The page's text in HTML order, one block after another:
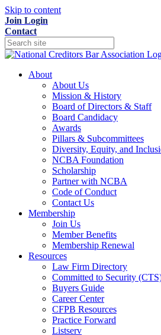
Skip to content
Join Login
Contact
About
About Us
Mission & History
Board of Directors & Staff
Board Candidacy
Awards
Pillars & Subcommittees
Diversity, Equity, and
NCBA Foundation
Scholarship
Partner with NCBA
Code of Conduct
Contact Us
Membership
Join Us
Member Benefits
Membership Renewal
Resources
Law Firm Directory
Committed to Security
Buyers Guide
Career Center
CFPB Resources
Practice Forward
Listserv